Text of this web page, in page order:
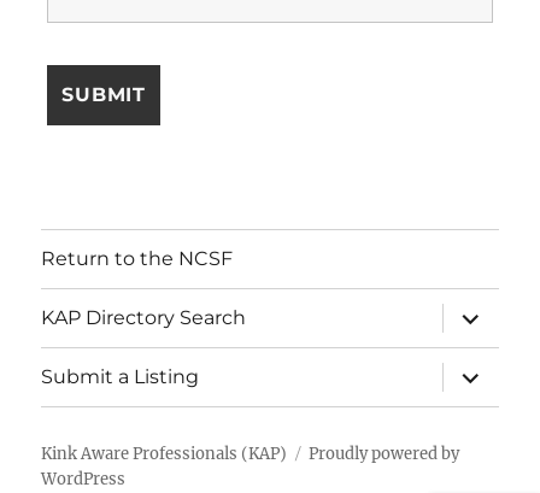
Return to the NCSF
KAP Directory Search
expand
child
menu
Submit a Listing
expand
child
menu
Kink Aware Professionals (KAP)
Proudly powered by
WordPress